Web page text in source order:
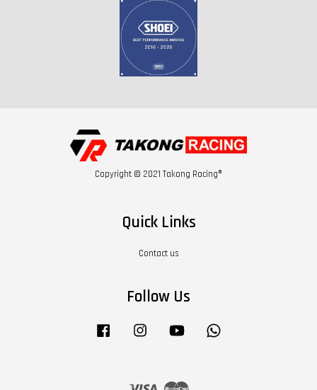
Copyright © 2021 Takong Racing®
Quick Links
Contact us
Follow Us
Facebook Instagram YouTube
Visa Master